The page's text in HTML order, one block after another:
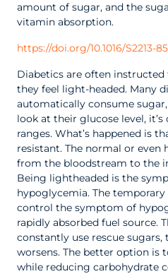
amount of sugar, and the
vitamin absorption.
https://doi.org/10.1016/S2213-
Diabetics are often instructed
they feel light-headed. Many
automatically consume
look at their glucose level,
ranges. What’s happened is
resistant. The normal or even
from the bloodstream to the
Being lightheaded is the
hypoglycemia. The
control the symptom of
rapidly absorbed fuel source.
constantly use rescue
worsens. The better option is
while reducing carbohydrate